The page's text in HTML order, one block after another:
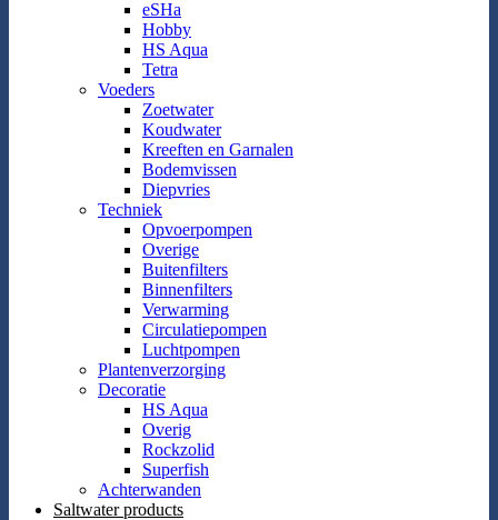
eSHa
Hobby
HS Aqua
Tetra
Voeders
Zoetwater
Koudwater
Kreeften en Garnalen
Bodemvissen
Diepvries
Techniek
Opvoerpompen
Overige
Buitenfilters
Binnenfilters
Verwarming
Circulatiepompen
Luchtpompen
Plantenverzorging
Decoratie
HS Aqua
Overig
Rockzolid
Superfish
Achterwanden
Saltwater products